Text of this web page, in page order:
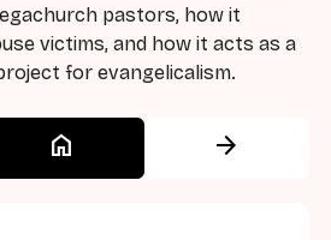
pastors, how it
victims, and how it acts as a
for evangelicalism.
home arrow_forward